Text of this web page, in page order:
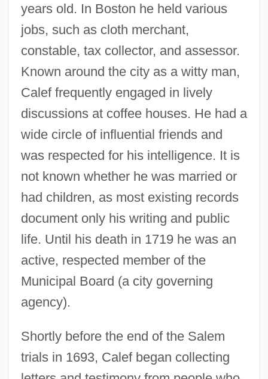
years old. In Boston he held various
jobs, such as cloth merchant,
constable, tax collector, and assessor.
Known around the city as a witty man,
Calef frequently engaged in lively
discussions at coffee houses. He had a
wide circle of influential friends and
was respected for his intelligence. It is
not known whether he was married or
had children, as most existing records
document only his writing and public
life. Until his death in 1719 he was an
active, respected member of the
Municipal Board (a city governing
agency).
Shortly before the end of the Salem
trials in 1693, Calef began collecting